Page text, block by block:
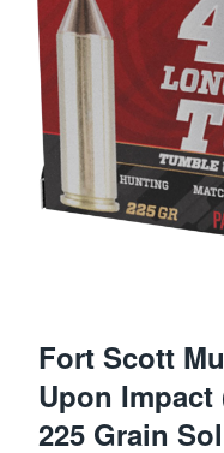
Fort Scott
Upon
225 Grain